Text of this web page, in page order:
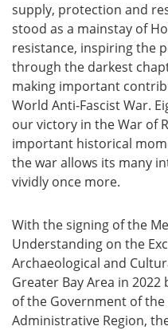
supply, protection and
stood as a mainstay of
resistance, inspiring the
through the darkest
making important
World Anti-Fascist War.
our victory in the War of
important historical
the war allows its many
vividly once more.
With the signing of the
Understanding on the
Archaeological and
Greater Bay Area in
of the Government of the
Administrative Region,